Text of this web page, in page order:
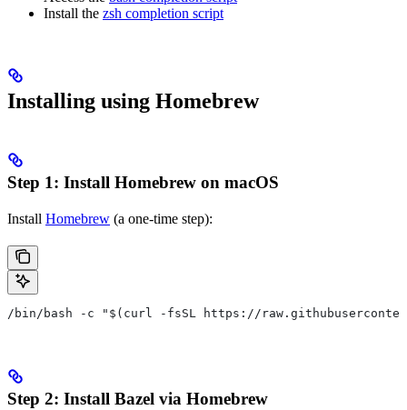
Install the zsh completion script
Installing using Homebrew
Step 1: Install Homebrew on macOS
Install Homebrew (a one-time step):
/bin/bash -c "$(curl -fsSL https://
Step 2: Install Bazel via Homebrew